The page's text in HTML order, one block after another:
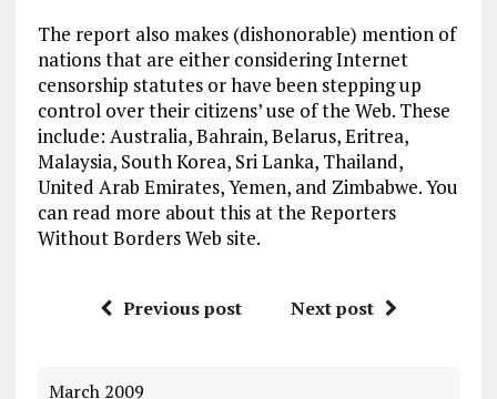
The report also makes (dishonorable) mention of
nations that are either considering Internet
censorship statutes or have been stepping up
control over their citizens’ use of the Web. These
include: Australia, Bahrain, Belarus, Eritrea,
Malaysia, South Korea, Sri Lanka, Thailand,
United Arab Emirates, Yemen, and Zimbabwe. You
can read more about this at the Reporters
Without Borders Web site.
Previous post Next post
March 2009